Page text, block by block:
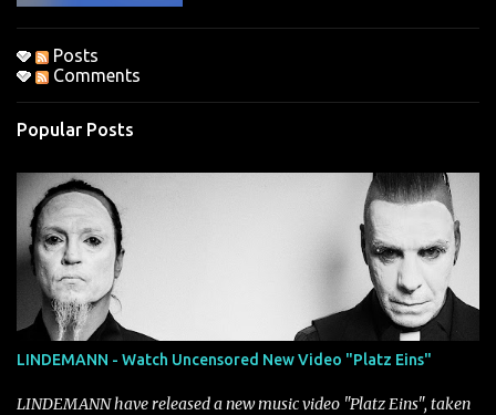
Posts
Comments
Popular Posts
LINDEMANN - Watch Uncensored New Video "Platz Eins"
LINDEMANN have released a new music video "Platz Eins", taken